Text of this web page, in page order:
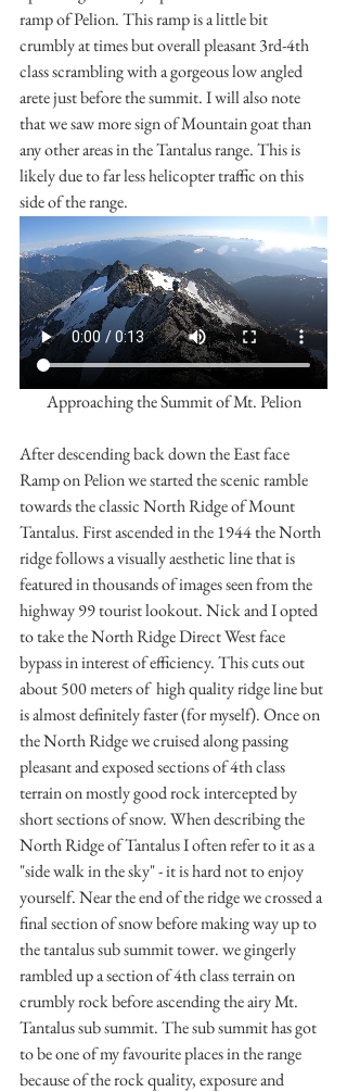
ramp of Pelion. This ramp is a little bit
crumbly at times but overall pleasant 3rd-4th
class scrambling with a gorgeous low angled
arete just before the summit. I will also note
that we saw more sign of Mountain goat than
any other areas in the Tantalus range. This is
likely due to far less helicopter traffic on this
side of the range.
Approaching the Summit of Mt. Pelion
After descending back down the East face
Ramp on Pelion we started the scenic ramble
towards the classic North Ridge of Mount
Tantalus. First ascended in the 1944 the North
ridge follows a visually aesthetic line that is
featured in thousands of images seen from the
highway 99 tourist lookout. Nick and I opted
to take the North Ridge Direct West face
bypass in interest of efficiency. This cuts out
about 500 meters of  high quality ridge line but
is almost definitely faster (for myself). Once on
the North Ridge we cruised along passing
pleasant and exposed sections of 4th class
terrain on mostly good rock intercepted by
short sections of snow. When describing the
North Ridge of Tantalus I often refer to it as a
"side walk in the sky" - it is hard not to enjoy
yourself. Near the end of the ridge we crossed a
final section of snow before making way up to
the tantalus sub summit tower. we gingerly
rambled up a section of 4th class terrain on
crumbly rock before ascending the airy Mt.
Tantalus sub summit. The sub summit has got
to be one of my favourite places in the range
because of the rock quality, exposure and